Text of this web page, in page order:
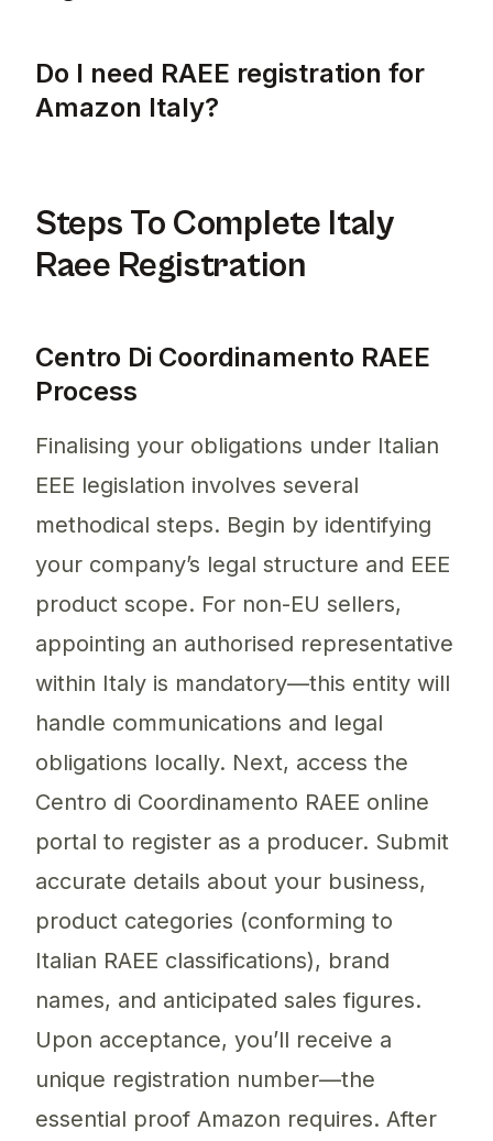
Do I need RAEE registration for
Amazon Italy?
Steps To Complete Italy
Raee Registration
Centro Di Coordinamento RAEE
Process
Finalising your obligations under Italian
EEE legislation involves several
methodical steps. Begin by identifying
your company’s legal structure and EEE
product scope. For non-EU sellers,
appointing an authorised representative
within Italy is mandatory—this entity will
handle communications and legal
obligations locally. Next, access the
Centro di Coordinamento RAEE online
portal to register as a producer. Submit
accurate details about your business,
product categories (conforming to
Italian RAEE classifications), brand
names, and anticipated sales figures.
Upon acceptance, you’ll receive a
unique registration number—the
essential proof Amazon requires. After